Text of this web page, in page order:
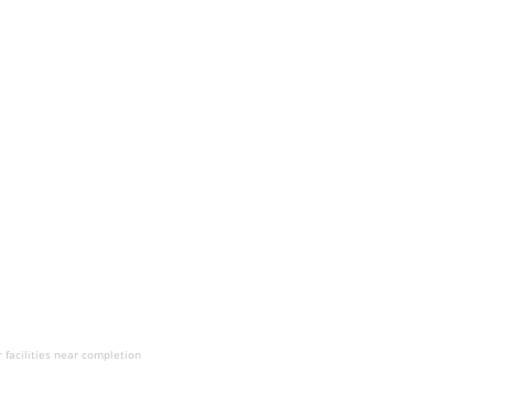
facilities near completion